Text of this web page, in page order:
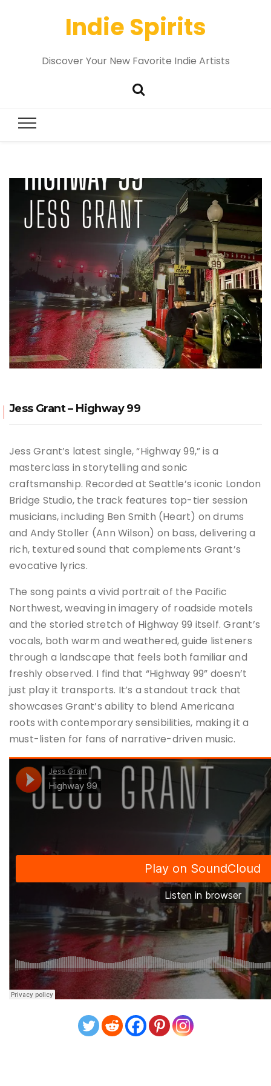
Indie Spirits
Discover Your New Favorite Indie Artists
Jess Grant – Highway 99
Jess Grant’s latest single, “Highway 99,” is a
masterclass in storytelling and sonic
craftsmanship. Recorded at Seattle’s iconic London
Bridge Studio, the track features top-tier session
musicians, including Ben Smith (Heart) on drums
and Andy Stoller (Ann Wilson) on bass, delivering a
rich, textured sound that complements Grant’s
evocative lyrics.
The song paints a vivid portrait of the Pacific
Northwest, weaving in imagery of roadside motels
and the storied stretch of Highway 99 itself. Grant’s
vocals, both warm and weathered, guide listeners
through a landscape that feels both familiar and
freshly observed. I find that “Highway 99” doesn’t
just play it transports. It’s a standout track that
showcases Grant’s ability to blend Americana
roots with contemporary sensibilities, making it a
must-listen for fans of narrative-driven music.